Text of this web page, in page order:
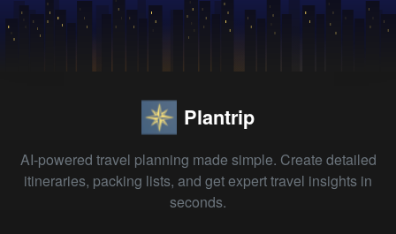
Plantrip
AI-powered travel planning made simple. Create detailed
itineraries, packing lists, and get expert travel insights in
seconds.